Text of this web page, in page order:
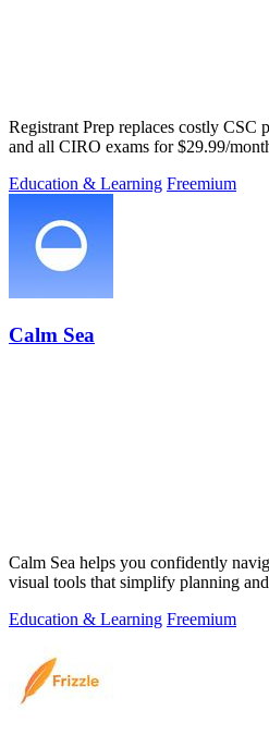
Registrant Prep replaces costly CSC
and all CIRO exams for $29.99/
Education & Learning Freemium
Calm Sea
Calm Sea helps you confidently
visual tools that simplify planning
Education & Learning Freemium